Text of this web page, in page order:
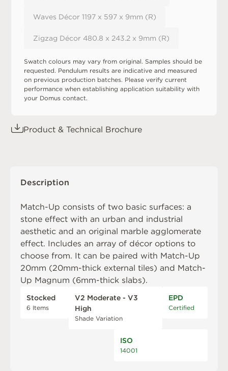
Waves Décor 1197 x 597 x 9mm (R)
Zigzag Décor 480.8 x 243.2 x 9mm (R)
Swatch colours may vary from original. Samples should be
requested. Pendulum results are indicative and measured
on previous production batches. Please verify current
performance when establishing application suitability with
your Domus contact.
Product & Technical Brochure
Description
Match-Up consists of two basic surfaces: a
stone effect with an urban and industrial
aesthetic and an original marble agglomerate
effect. Includes an array of décor options to
choose from. It can be paired with Match-Up
20mm (20mm-thick external tiles) and Match-
Up Magnum (6mm-thick slabs).
Stocked
6 Items
V2 Moderate - V3
High
Shade Variation
EPD
Certified
ISO
14001